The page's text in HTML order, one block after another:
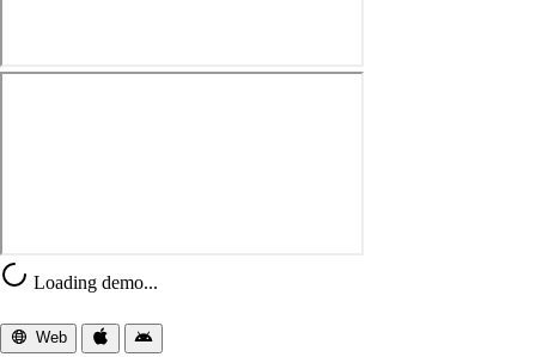
Loading demo...
Web iOS